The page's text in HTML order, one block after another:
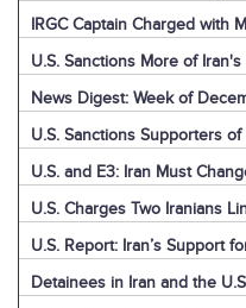
IRGC Captain Charged with
U.S. Sanctions More of
News Digest: Week of
U.S. Sanctions Supporters of
U.S. and E3: Iran Must
U.S. Charges Two Iranians
U.S. Report: Iran’s Support
Detainees in Iran and the